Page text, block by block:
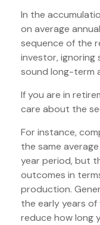
In the
on average
sequence of the
investor,
sound long-term
If you are in
care about the
For instance,
the same
year period, but
outcomes in
production.
the early years
reduce how long